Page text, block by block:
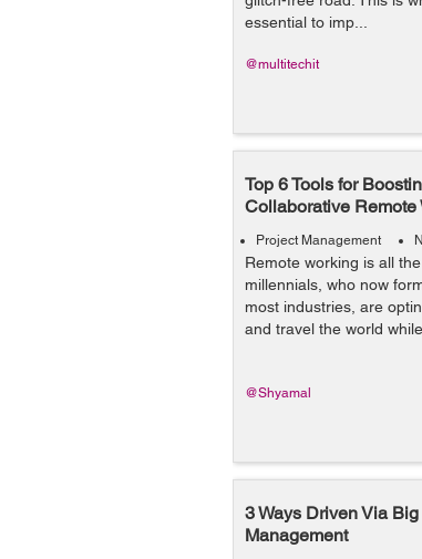
essential to imp...
@multitechit
Top 6 Tools for
Collaborative Remote
Project Management
Remote working is all
millennials, who now
most industries, are
and travel the world
@Shyamal
3 Ways Driven Via
Management